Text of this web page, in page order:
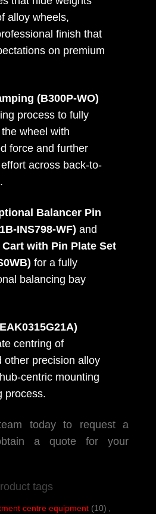
alloy wheels,
finish that
on premium
(B300P-WO)
process to fully
wheel with
force and further
across back-to-
Balancer Pin
INS798-WF) and
with Pin Plate Set
for a fully
balancing bay
centring of
other precision alloy
centric mounting
process.
today to request a
a quote for your
tags
centre equipment (10) ,